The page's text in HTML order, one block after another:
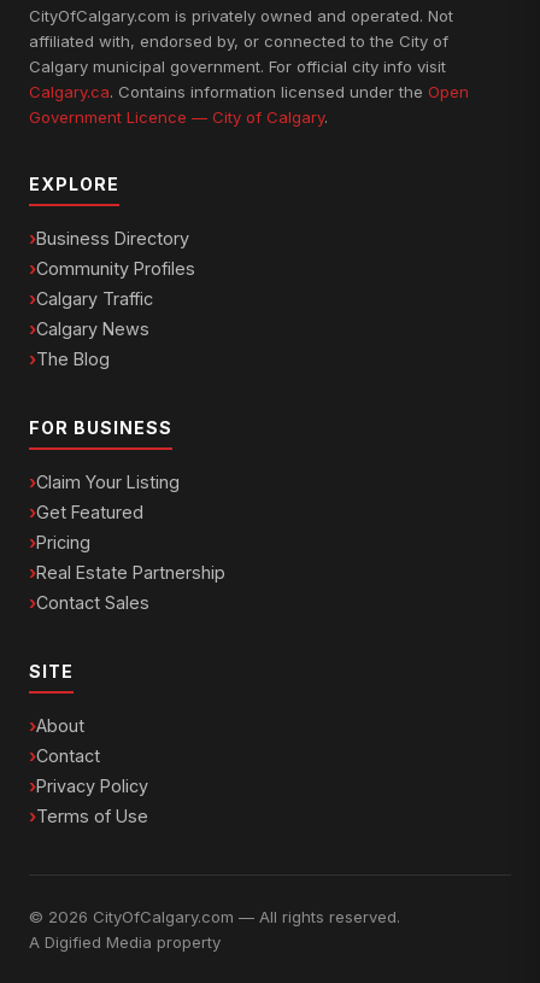
CityOfCalgary.com is privately owned and operated. Not
affiliated with, endorsed by, or connected to the City of
Calgary municipal government. For official city info visit
Calgary.ca. Contains information licensed under the Open
Government Licence — City of Calgary.
EXPLORE
Business Directory
Community Profiles
Calgary Traffic
Calgary News
The Blog
FOR BUSINESS
Claim Your Listing
Get Featured
Pricing
Real Estate Partnership
Contact Sales
SITE
About
Contact
Privacy Policy
Terms of Use
© 2026 CityOfCalgary.com — All rights reserved.
A Digified Media property